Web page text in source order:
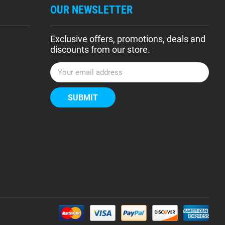
OUR NEWSLETTER
Exclusive offers, promotions, deals and
discounts from our store.
E
m
a
i